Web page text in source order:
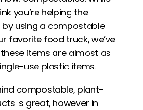
you’re helping the
using a compostable
items are almost as
use plastic items.
compostable, plant-
is great, however in